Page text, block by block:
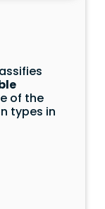
of the
types in